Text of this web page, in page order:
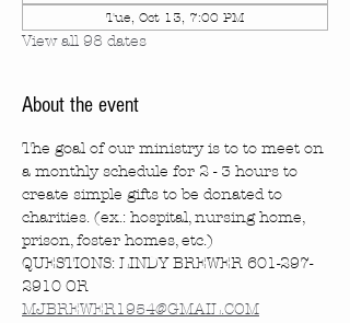
Tue, Oct 13, 7:00 PM
View all 98 dates
About the event
The goal of our ministry is to to meet on
a monthly schedule for 2 - 3 hours to
create simple gifts to be donated to
charities. (ex.: hospital, nursing home,
prison, foster homes, etc.)
QUESTIONS: LINDY BREWER 601-297-
2910 OR
MJBREWER1954@GMAIL.COM